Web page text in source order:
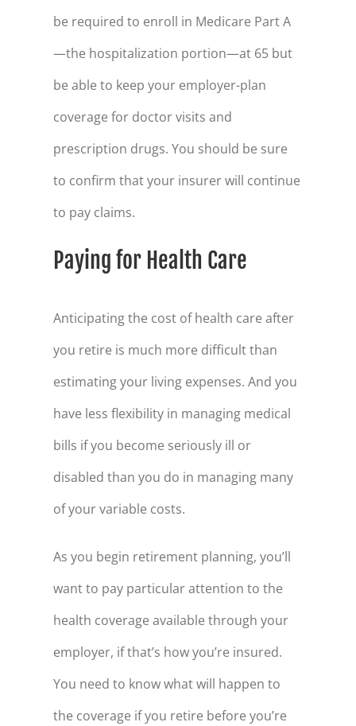
$83,553
49
$89,001
50
$94,671
51
$100,572
52
$106,713
53
$113,105
54
$119,757
55
$126,680
57
$141,383
58
$149,188
59
$157,310
60
$165,762
61
$174,560
62
$183,715
63
$193,244
$203,161
65
$213,482
66
$224,224
67
$220,534
68
$216,694
69
$212,698
be required to enroll in Medicare Part A
—the hospitalization portion—at 65 but
be able to keep your employer-plan
coverage for doctor visits and
prescription drugs. You should be sure
to confirm that your insurer will continue
to pay claims.
Paying for Health Care
Anticipating the cost of health care after
you retire is much more difficult than
estimating your living expenses. And you
have less flexibility in managing medical
bills if you become seriously ill or
disabled than you do in managing many
of your variable costs.
As you begin retirement planning, you’ll
want to pay particular attention to the
health coverage available through your
employer, if that’s how you’re insured.
You need to know what will happen to
the coverage if you retire before you’re